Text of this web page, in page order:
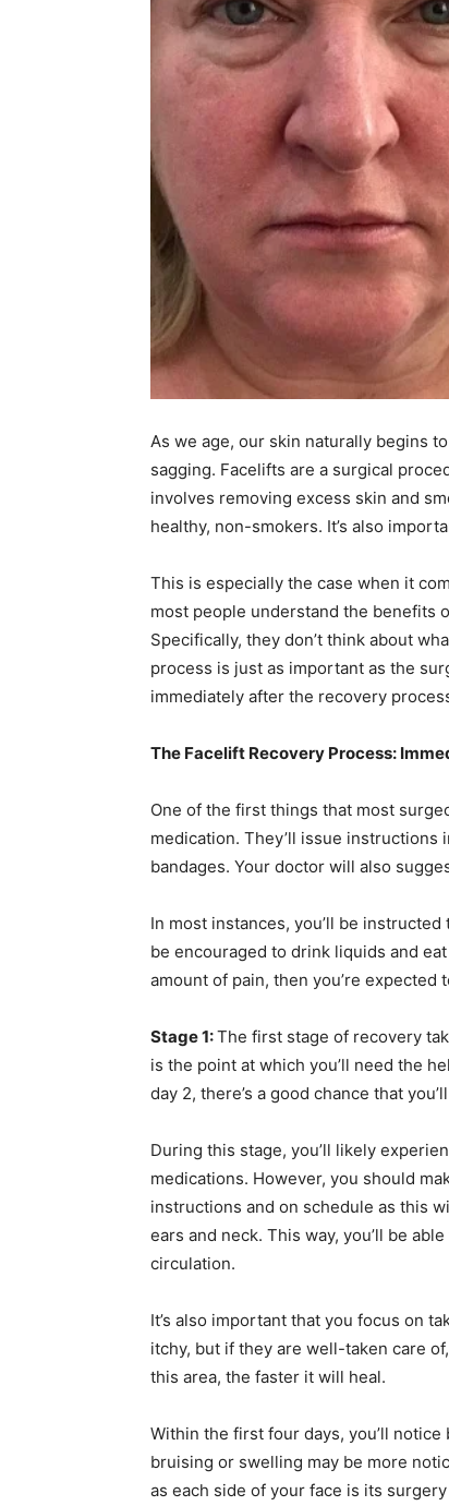
As we age, our skin naturally begins
sagging. Facelifts are a surgical
involves removing excess skin and
healthy, non-smokers. It’s also
This is especially the case when it
most people understand the benefits
Specifically, they don’t think about
process is just as important as the
immediately after the recovery
The Facelift Recovery Process:
One of the first things that most
medication. They’ll issue
bandages. Your doctor will also
In most instances, you’ll be
be encouraged to drink liquids and
amount of pain, then you’re expected
Stage 1:The first stage of recovery
is the point at which you’ll need the
day 2, there’s a good chance that
During this stage, you’ll likely
medications. However, you should
instructions and on schedule as this
ears and neck. This way, you’ll be
circulation.
It’s also important that you focus on
itchy, but if they are well-taken care
this area, the faster it will heal.
Within the first four days, you’ll
bruising or swelling may be more
as each side of your face is its